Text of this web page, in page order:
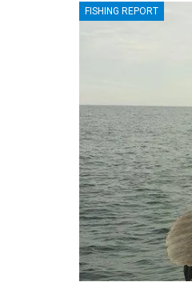
FISHING REPORT